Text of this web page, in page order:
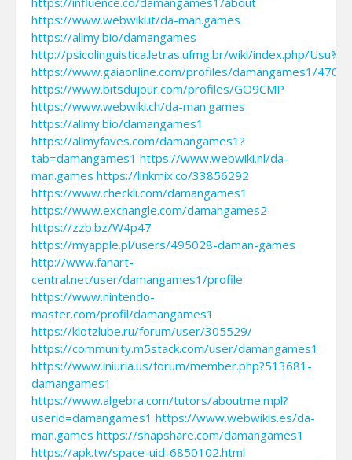
https://www.webwiki.it/da-man.games
https://allmy.bio/damangames
http://psicolinguistica.letras.ufmg.br/wiki/index.php/
https://www.gaiaonline.com/profiles/damangames1/
https://www.bitsdujour.com/profiles/GO9CMP
https://www.webwiki.ch/da-man.games
https://allmy.bio/damangames1
https://allmyfaves.com/damangames1?
tab=damangames1 https://www.webwiki.nl/da-
man.games https://linkmix.co/33856292
https://www.checkli.com/damangames1
https://www.exchangle.com/damangames2
https://zzb.bz/W4p47
https://myapple.pl/users/495028-daman-games
http://www.fanart-
central.net/user/damangames1/profile
https://www.nintendo-
master.com/profil/damangames1
https://klotzlube.ru/forum/user/305529/
https://community.m5stack.com/user/damangames1
https://www.iniuria.us/forum/member.php?513681-
damangames1
https://www.algebra.com/tutors/aboutme.mpl?
userid=damangames1 https://www.webwikis.es/da-
man.games https://shapshare.com/damangames1
https://apk.tw/space-uid-6850102.html